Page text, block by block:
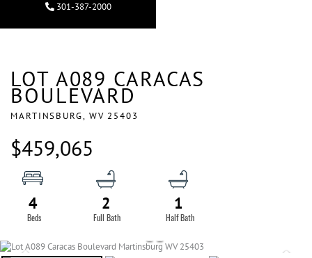
301-387-2000
LOT A089 CARACAS
BOULEVARD
MARTINSBURG, WV25403
$459,065
4 2 1